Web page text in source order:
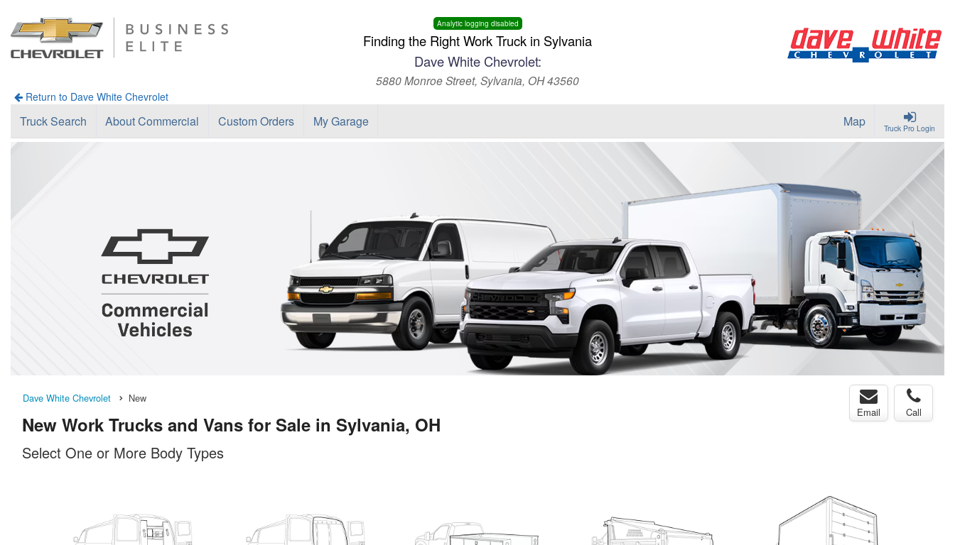
Analytic logging disabled
Finding the Right Work Truck in Sylvania
Dave White Chevrolet:
5880 Monroe Street, Sylvania, OH 43560
Return to Dave White Chevrolet
Truck Pro Login
Truck Search About Commercial Custom Orders My Garage Map
Dave White Chevrolet New
New Work Trucks and Vans for Sale in Sylvania, OH
Email Call
Select One or More Body Types